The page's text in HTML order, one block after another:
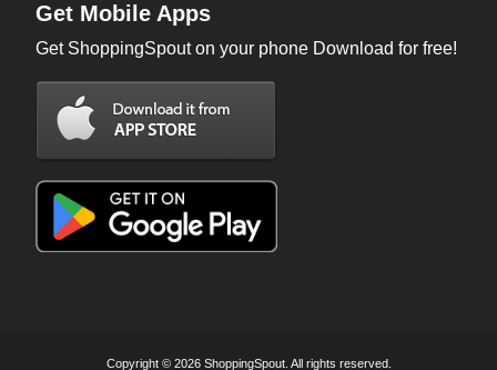
Get Mobile Apps
Get ShoppingSpout on your phone Download for free!
Copyright © 2026 ShoppingSpout. All rights reserved.